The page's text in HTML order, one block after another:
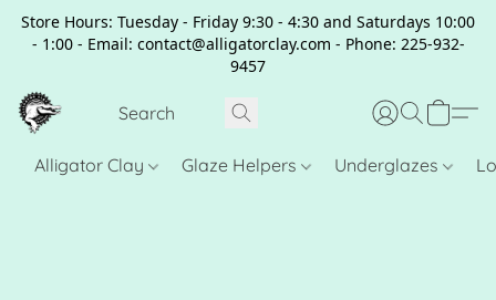
Store Hours: Tuesday - Friday 9:30 - 4:30 and Saturdays 10:00
- 1:00 - Email: contact@alligatorclay.com - Phone: 225-932-
9457
Alligator Clay Glaze Helpers Underglazes